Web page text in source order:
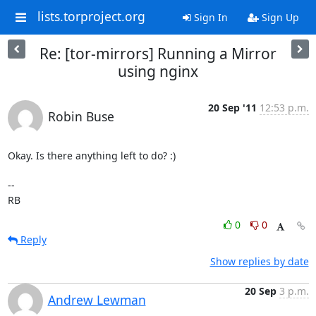
lists.torproject.org Sign In Sign Up
Re: [tor-mirrors] Running a Mirror
using nginx
Robin Buse
20 Sep '11 12:53 p.m.
Okay. Is there anything left to do? :)
--
RB
0
0
Reply
Show replies by date
Andrew Lewman
20 Sep 3 p.m.